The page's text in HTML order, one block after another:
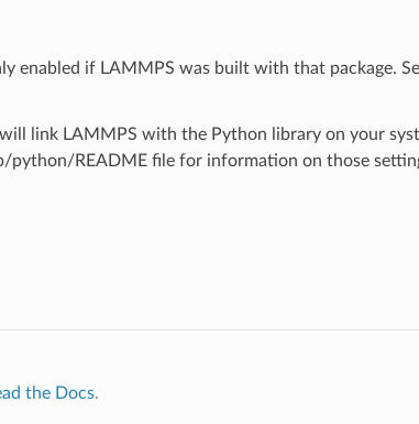
enabled if LAMMPS was built with that package.
link LAMMPS with the Python library on your
README file for information on those
the Docs.